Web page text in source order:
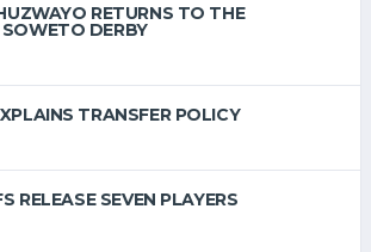
RETURNS TO THE
DERBY
TRANSFER POLICY
RELEASE SEVEN PLAYERS